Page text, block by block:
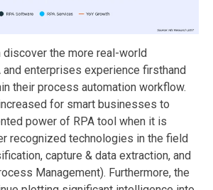
discover the more real-world
and enterprises experience firsthand
their process automation workflow.
for smart businesses to
power of RPA tool when it is
recognized technologies in the field
capture & data extraction, and
Management). Furthermore, the